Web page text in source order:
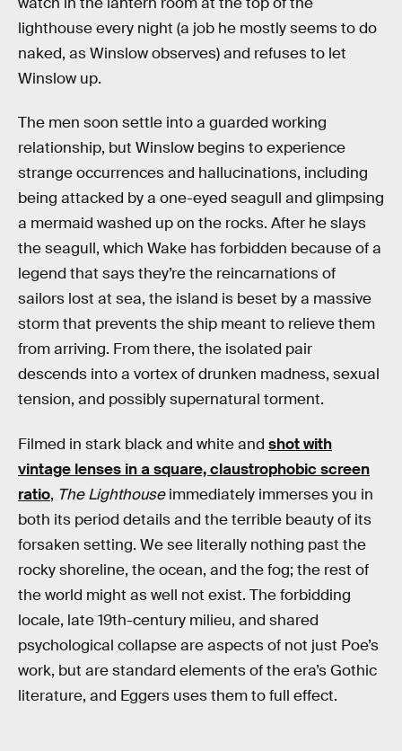
lighthouse every night (a job he mostly seems to do
naked, as Winslow observes) and refuses to let
Winslow up.
The men soon settle into a guarded working
relationship, but Winslow begins to experience
strange occurrences and hallucinations, including
being attacked by a one-eyed seagull and glimpsing
a mermaid washed up on the rocks. After he slays
the seagull, which Wake has forbidden because of a
legend that says they’re the reincarnations of
sailors lost at sea, the island is beset by a massive
storm that prevents the ship meant to relieve them
from arriving. From there, the isolated pair
descends into a vortex of drunken madness, sexual
tension, and possibly supernatural torment.
Filmed in stark black and white and shot with
vintage lenses in a square, claustrophobic screen
ratio, The Lighthouseimmediately immerses you in
both its period details and the terrible beauty of its
forsaken setting. We see literally nothing past the
rocky shoreline, the ocean, and the fog; the rest of
the world might as well not exist. The forbidding
locale, late 19th-century milieu, and shared
psychological collapse are aspects of not just Poe’s
work, but are standard elements of the era’s Gothic
literature, and Eggers uses them to full effect.